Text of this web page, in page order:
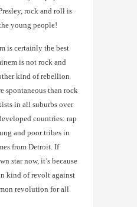
rock and roll is
young people!
is certainly the best
is not rock and
kind of rebellion
spontaneous than rock
in all suburbs over
countries: rap
and poor tribes in
from Detroit. If
star now, it’s because
kind of revolt against
revolution for all